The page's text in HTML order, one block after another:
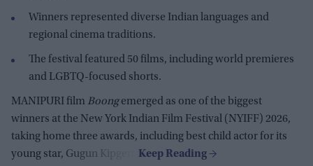
Winners represented diverse Indian languages and
regional cinema traditions.
The festival featured 50 films, including world premieres
and LGBTQ-focused shorts.
MANIPURI film Boongemerged as one of the biggest
winners at the New York Indian Film Festival (NYIFF) 2026,
taking home three awards, including best child actor for its
young star, Gugun Kipgen.